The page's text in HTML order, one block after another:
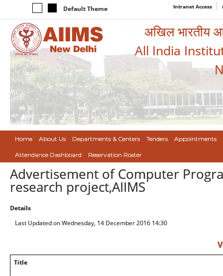
Default Theme Intranet Access
अखिल भारतीय
All India
Home About Us Departments & Centers Tenders Appointments
Attendance Dashboard Reservation Roster
Advertisement of Computer
research project,AIIMS
Details
Last Updated on Wednesday, 14 December 2016 14:30
Title